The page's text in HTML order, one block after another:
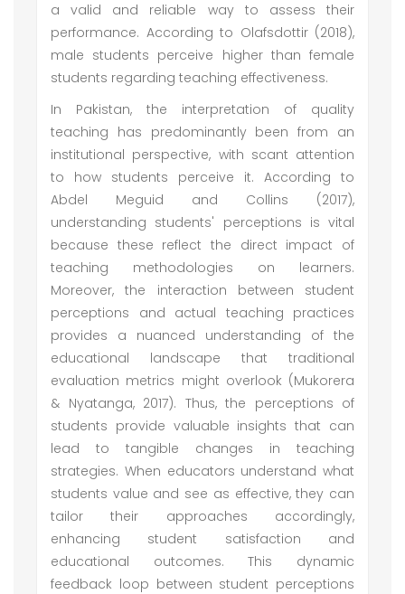
a valid and reliable way to assess their
performance. According to Olafsdottir (2018),
male students perceive higher than female
students regarding teaching effectiveness.
In Pakistan, the interpretation of quality
teaching has predominantly been from an
institutional perspective, with scant attention
to how students perceive it. According to
Abdel Meguid and Collins (2017),
understanding students' perceptions is vital
because these reflect the direct impact of
teaching methodologies on learners.
Moreover, the interaction between student
perceptions and actual teaching practices
provides a nuanced understanding of the
educational landscape that traditional
evaluation metrics might overlook (Mukorera
& Nyatanga, 2017). Thus, the perceptions of
students provide valuable insights that can
lead to tangible changes in teaching
strategies. When educators understand what
students value and see as effective, they can
tailor their approaches accordingly,
enhancing student satisfaction and
educational outcomes. This dynamic
feedback loop between student perceptions